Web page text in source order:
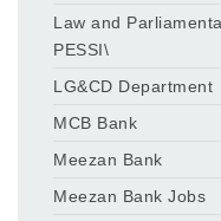
Law and
PESSI\
LG&CD Department
MCB Bank
Meezan Bank
Meezan Bank Jobs